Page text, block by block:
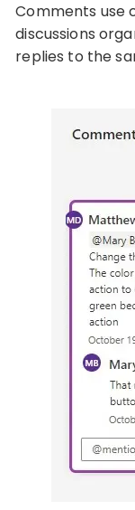
Comments use
discussions
replies to the